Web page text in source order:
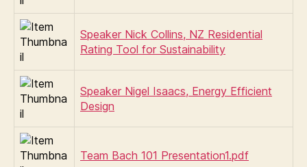
Speaker Nick Collins, NZ Residential
Rating Tool for Sustainability
Speaker Nigel Isaacs, Energy Efficient
Design
Team Bach 101 Presentation1.pdf